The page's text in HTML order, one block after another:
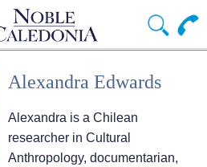
Alexandra Edwards
Alexandra is a Chilean
researcher in Cultural
Anthropology, documentarian,